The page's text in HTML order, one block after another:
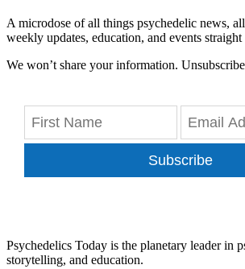
A microdose of all things psychedelic news,
weekly updates, education, and events
We won’t share your information.
Subscribe
Psychedelics Today is the planetary leader in
storytelling, and education.